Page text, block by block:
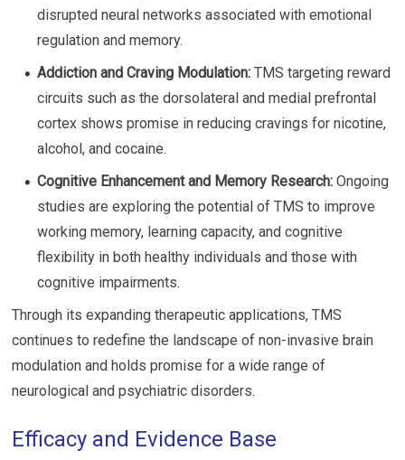
disrupted neural networks associated with emotional
regulation and memory.
Addiction and Craving Modulation: TMS targeting reward
circuits such as the dorsolateral and medial prefrontal
cortex shows promise in reducing cravings for nicotine,
alcohol, and cocaine.
Cognitive Enhancement and Memory Research: Ongoing
studies are exploring the potential of TMS to improve
working memory, learning capacity, and cognitive
flexibility in both healthy individuals and those with
cognitive impairments.
Through its expanding therapeutic applications, TMS
continues to redefine the landscape of non-invasive brain
modulation and holds promise for a wide range of
neurological and psychiatric disorders.
Efficacy and Evidence Base